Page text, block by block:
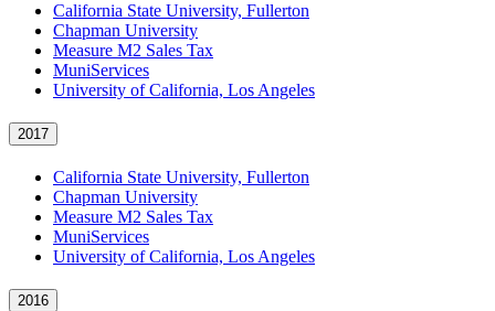
California State University, Fullerton
Chapman University
Measure M2 Sales Tax
MuniServices
University of California, Los Angeles
2017
California State University, Fullerton
Chapman University
Measure M2 Sales Tax
MuniServices
University of California, Los Angeles
2016